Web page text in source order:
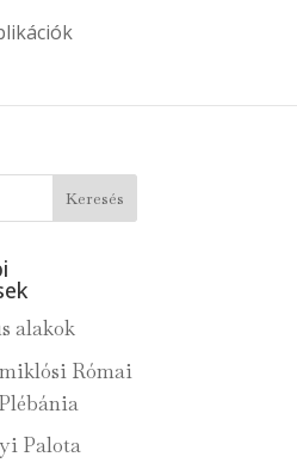
alakok
Római
Palota